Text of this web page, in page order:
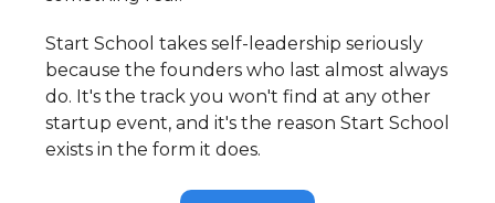
Start School takes self-leadership seriously
because the founders who last almost always
do. It's the track you won't find at any other
startup event, and it's the reason Start School
exists in the form it does.